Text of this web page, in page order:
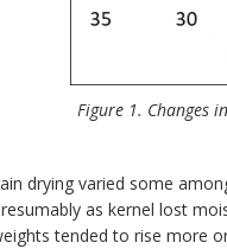
Figure 1. Changes
drying varied some
as kernel lost
tended to rise more